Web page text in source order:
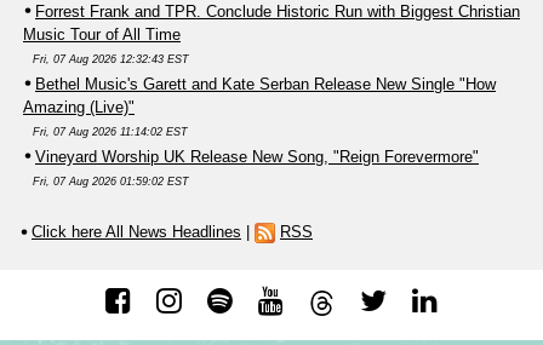
Forrest Frank and TPR. Conclude Historic Run with Biggest Christian
Music Tour of All Time
Fri, 07 Aug 2026 12:32:43 EST
Bethel Music's Garett and Kate Serban Release New Single "How
Amazing (Live)"
Fri, 07 Aug 2026 11:14:02 EST
Vineyard Worship UK Release New Song, "Reign Forevermore"
Fri, 07 Aug 2026 01:59:02 EST
Click here All News Headlines | RSS